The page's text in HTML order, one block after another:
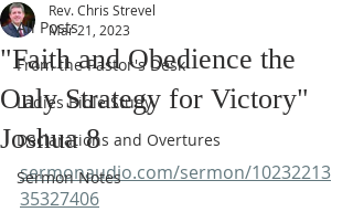
All Posts
From the Pastor's Desk
Ladies Bible Study
Declarations and Overtures
Sermon Notes
"Faith and Obedience the
Only Strategy for Victory"
Joshua 8
Rev. Chris Strevel
Mar 21, 2023
sermonaudio.com/sermon/10232213
35327406